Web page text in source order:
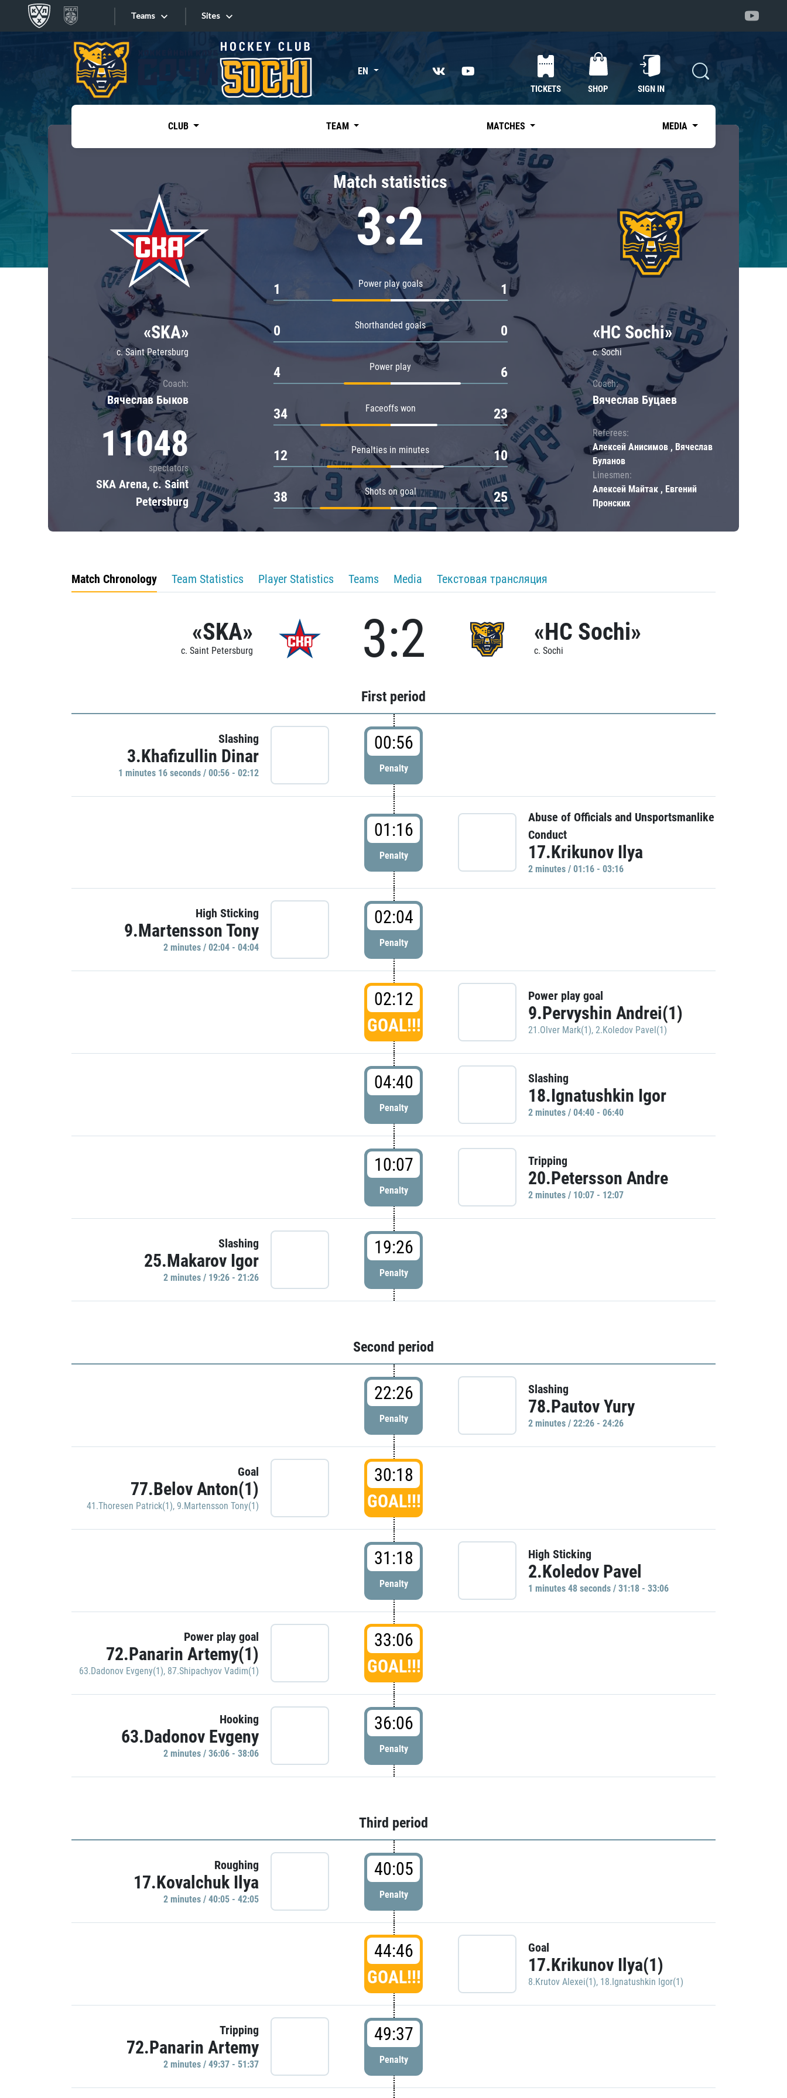
Teams
Tarasov division
Dinamo Mn
Dynamo M
Lokomotiv
Severstal
Shanghai Dragons
CSKA
«East»
Kharlamov division
Avtomobilist
Chernyshev division
Avangard
Admiral
Sites
Sites EN
TICKETS SHOP SIGN IN
CLUB TEAM MATCHES MEDIA
«SKA»
c. Saint Petersburg
Coach:
Вячеслав Быков
11048
spectators
SKA Arena, c. Saint
Petersburg
Match statistics
3:2
Power play goals
1 1
Shorthanded goals
0 0
Power play
4 6
Faceoffs won
34 23
Penalties in minutes
12 10
Shots on goal
38 25
«HC Sochi»
c. Sochi
Coach:
Вячеслав Буцаев
Referees:
Алексей Анисимов , Вячеслав
Буланов
Linesmen:
Алексей Майтак , Евгений
Пронских
Match Chronology Team Statistics Player Statistics Teams Media Текстовая трансляция
«SKA»
c. Saint Petersburg 3:2 «HC Sochi»
c. Sochi
First period
Slashing
3.Khafizullin Dinar
1 minutes 16 seconds / 00:56 - 02:12
00:56
Penalty
01:16
Penalty
Abuse of Officials and Unsportsmanlike
Conduct
17.Krikunov Ilya
2 minutes / 01:16 - 03:16
High Sticking
9.Martensson Tony
2 minutes / 02:04 - 04:04
02:04
Penalty
02:12
GOAL!!!
Power play goal
9.Pervyshin Andrei(1)
21.Olver Mark(1), 2.Koledov Pavel(1)
04:40
Penalty
Slashing
18.Ignatushkin Igor
2 minutes / 04:40 - 06:40
10:07
Penalty
Tripping
20.Petersson Andre
2 minutes / 10:07 - 12:07
Slashing
25.Makarov Igor
2 minutes / 19:26 - 21:26
19:26
Penalty
Second period
22:26
Penalty
Slashing
78.Pautov Yury
2 minutes / 22:26 - 24:26
Goal
77.Belov Anton(1)
41.Thoresen Patrick(1), 9.Martensson Tony(1)
30:18
GOAL!!!
31:18
Penalty
High Sticking
2.Koledov Pavel
1 minutes 48 seconds / 31:18 - 33:06
Power play goal
72.Panarin Artemy(1)
63.Dadonov Evgeny(1), 87.Shipachyov Vadim(1)
33:06
GOAL!!!
Hooking
63.Dadonov Evgeny
2 minutes / 36:06 - 38:06
36:06
Penalty
Third period
Roughing
17.Kovalchuk Ilya
2 minutes / 40:05 - 42:05
40:05
Penalty
44:46
GOAL!!!
Goal
17.Krikunov Ilya(1)
8.Krutov Alexei(1), 18.Ignatushkin Igor(1)
Tripping
72.Panarin Artemy
2 minutes / 49:37 - 51:37
49:37
Penalty